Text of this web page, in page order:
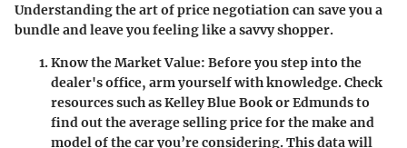
Understanding the art of price negotiation can save you a
bundle and leave you feeling like a savvy shopper.
Know the Market Value: Before you step into the
dealer's office, arm yourself with knowledge. Check
resources such as Kelley Blue Book or Edmunds to
find out the average selling price for the make and
model of the car you’re considering. This data will